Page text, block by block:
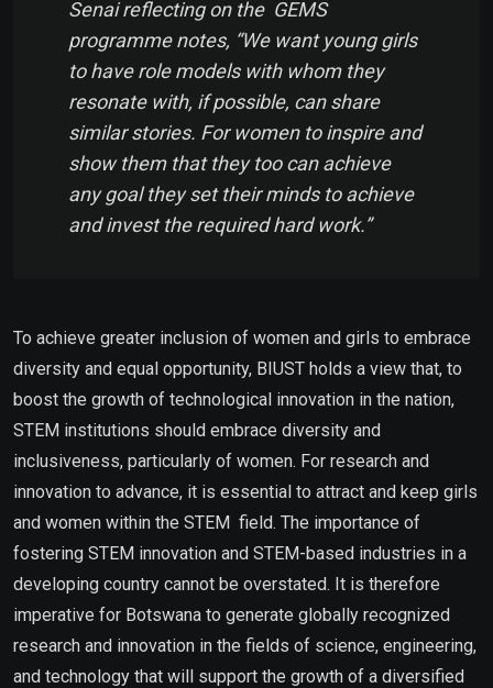
Senai reflecting on the GEMS
programme notes, “We want young girls
to have role models with whom they
resonate with, if possible, can share
similar stories. For women to inspire and
show them that they too can achieve
any goal they set their minds to achieve
and invest the required hard work.”
To achieve greater inclusion of women and girls to embrace
diversity and equal opportunity, BIUST holds a view that, to
boost the growth of technological innovation in the nation,
STEM institutions should embrace diversity and
inclusiveness, particularly of women. For research and
innovation to advance, it is essential to attract and keep girls
and women within the STEM field. The importance of
fostering STEM innovation and STEM-based industries in a
developing country cannot be overstated. It is therefore
imperative for Botswana to generate globally recognized
research and innovation in the fields of science, engineering,
and technology that will support the growth of a diversified